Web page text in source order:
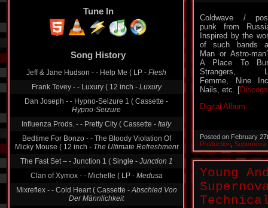
Tune In
Jeff & Jane Hudson - - Help Me ( LP -
Frank Tovey - - Luxury ( 12 inch - Luxury
Dan Joseph - - Hypno-Seizure 1 ( Cassette -
Hypno-Seizure
Influenza Prods. - - Pretty City ( Cassette -
Bedtime For Bonzo - - The Bloody Violation Of
Micky Mouse ( 12 inch -
The Ultimate Refreshment
The Fast Set ‎– - Junction 1 ( Single - Junction 1
Clan of Xymox - - Michelle ( LP -
Medusa
Mixreflex - - Cold Heart ( Cassette -
Abschied Von
Der Männlichkeit
Kirlian Camera - - Observers ( Cassette -
Coldwave /
punk from
Inspired by the
of such bands
Man or Astro-
A Place To
Strangers,
Femme, Nine
Nails, etc. [Discogs
Digital Album
Posted on February
Production Supernova
Young